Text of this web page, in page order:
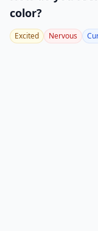
color?
Excited Nervous